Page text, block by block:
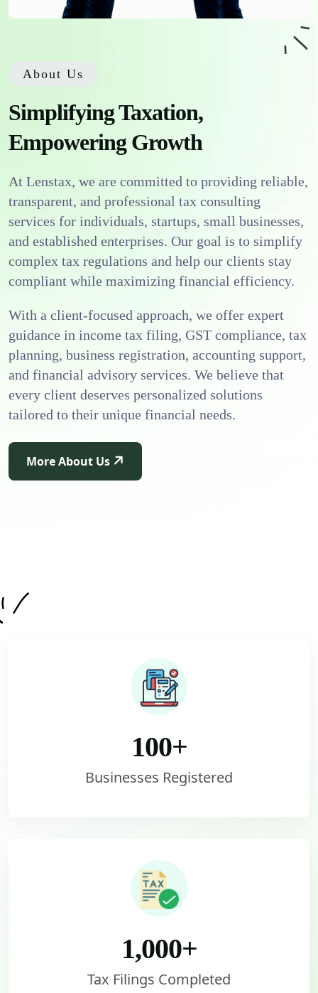
About Us
Simplifying Taxation,
Empowering Growth
At Lenstax, we are committed to providing reliable,
transparent, and professional tax consulting
services for individuals, startups, small businesses,
and established enterprises. Our goal is to simplify
complex tax regulations and help our clients stay
compliant while maximizing financial efficiency.
With a client-focused approach, we offer expert
guidance in income tax filing, GST compliance, tax
planning, business registration, accounting support,
and financial advisory services. We believe that
every client deserves personalized solutions
tailored to their unique financial needs.
More About Us
100+
Businesses Registered
1,000+
Tax Filings Completed